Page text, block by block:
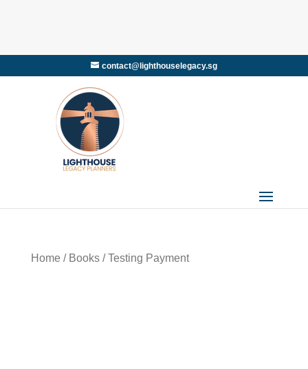
contact@lighthouselegacy.sg
Home / Books/ Testing Payment